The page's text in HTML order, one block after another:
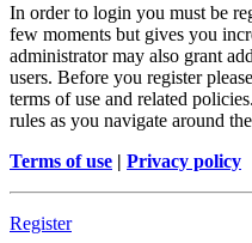
In order to login you must be
few moments but gives you
administrator may also grant
users. Before you register
terms of use and related
rules as you navigate around
Terms of use | Privacy policy
Register